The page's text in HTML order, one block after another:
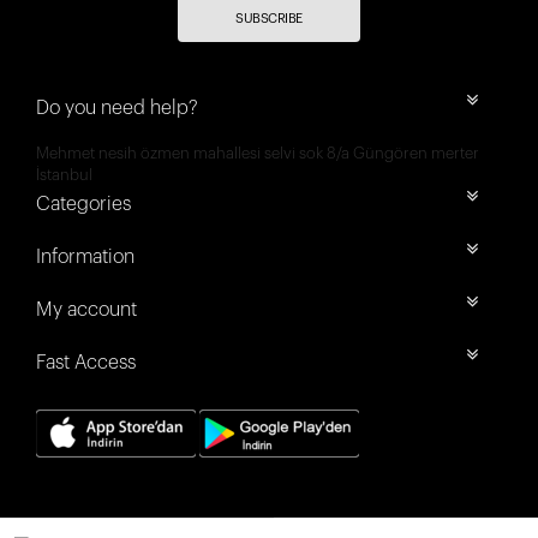
SUBSCRIBE
Do you need help?
Mehmet nesih özmen mahallesi selvi sok 8/a Güngören merter
İstanbul
Categories
Information
My account
Fast Access